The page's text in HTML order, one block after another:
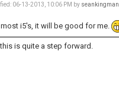
06-13-2013, 10:06 PM by seankingman
i5's, it will be good for me.
is quite a step forward.